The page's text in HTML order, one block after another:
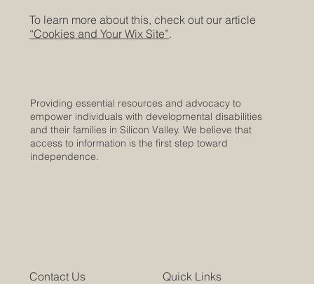
To learn more about this, check out our article
“Cookies and Your Wix Site”.
Providing essential resources and advocacy to
empower individuals with developmental disabilities
and their families in Silicon Valley. We believe that
access to information is the first step toward
independence.
Contact Us Quick Links